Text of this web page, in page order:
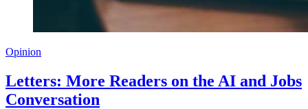
Opinion
Letters: More Readers on the AI and Jobs
Conversation